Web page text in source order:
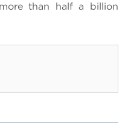
than half a billion